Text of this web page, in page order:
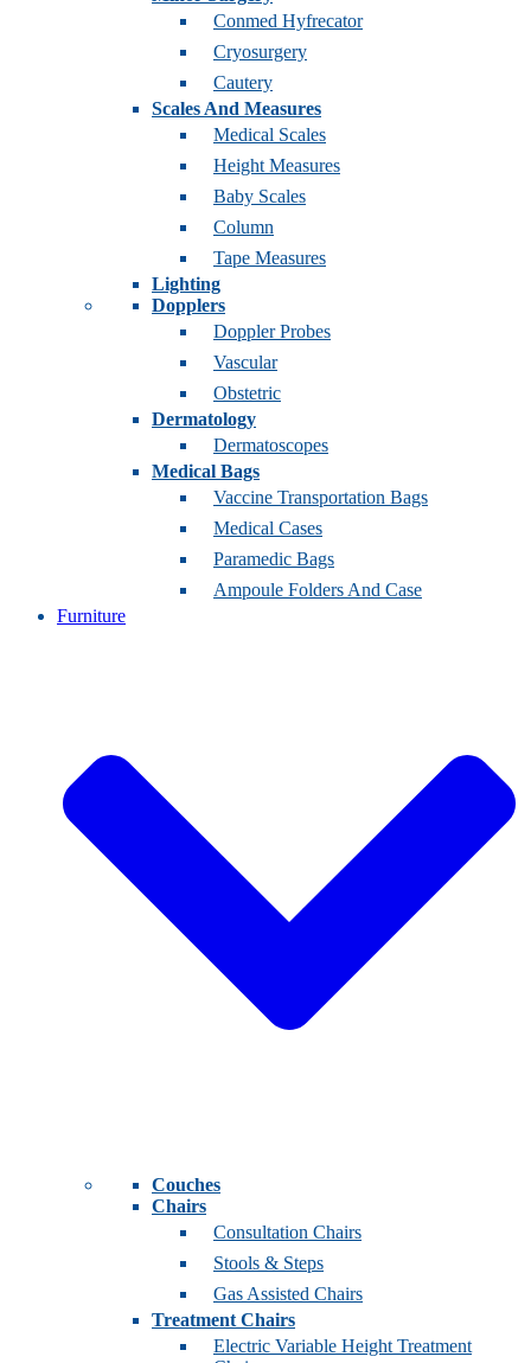
Conmed Hyfrecator
Cryosurgery
Cautery
Scales And Measures
Medical Scales
Height Measures
Baby Scales
Column
Tape Measures
Lighting
Dopplers
Doppler Probes
Vascular
Obstetric
Dermatology
Dermatoscopes
Medical Bags
Vaccine Transportation Bags
Medical Cases
Paramedic Bags
Ampoule Folders And Case
Furniture
Couches
Chairs
Consultation Chairs
Stools & Steps
Gas Assisted Chairs
Treatment Chairs
Electric Variable Height Treatment